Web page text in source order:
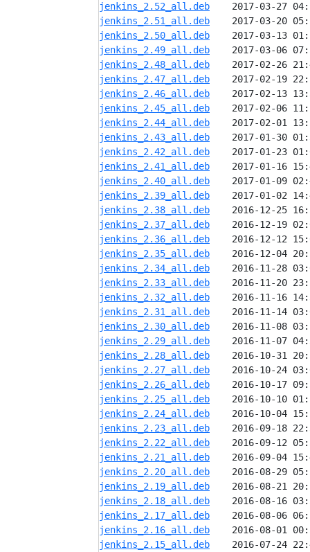
jenkins_2.52_all.deb
jenkins_2.51_all.deb
jenkins_2.50_all.deb
jenkins_2.49_all.deb
jenkins_2.48_all.deb
jenkins_2.47_all.deb
jenkins_2.46_all.deb
jenkins_2.45_all.deb
jenkins_2.44_all.deb
jenkins_2.43_all.deb
jenkins_2.42_all.deb
jenkins_2.41_all.deb
jenkins_2.40_all.deb
jenkins_2.39_all.deb
jenkins_2.38_all.deb
jenkins_2.37_all.deb
jenkins_2.36_all.deb
jenkins_2.35_all.deb
jenkins_2.34_all.deb
jenkins_2.33_all.deb
jenkins_2.32_all.deb
jenkins_2.31_all.deb
jenkins_2.30_all.deb
jenkins_2.29_all.deb
jenkins_2.28_all.deb
jenkins_2.27_all.deb
jenkins_2.26_all.deb
jenkins_2.25_all.deb
jenkins_2.24_all.deb
jenkins_2.23_all.deb
jenkins_2.22_all.deb
jenkins_2.21_all.deb
jenkins_2.20_all.deb
jenkins_2.19_all.deb
jenkins_2.18_all.deb
jenkins_2.17_all.deb
jenkins_2.16_all.deb
jenkins_2.15_all.deb